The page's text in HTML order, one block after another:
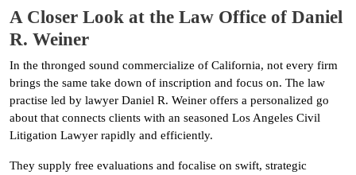
A Closer Look at the Law Office of Daniel
R. Weiner
In the thronged sound commercialize of California, not every firm
brings the same take down of inscription and focus on. The law
practise led by lawyer Daniel R. Weiner offers a personalized go
about that connects clients with an seasoned Los Angeles Civil
Litigation Lawyer rapidly and efficiently.
They supply free evaluations and focalise on swift, strategic